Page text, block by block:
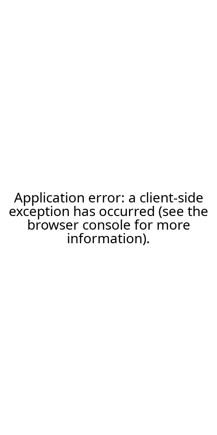
Application error: a client-side
exception has occurred (see the
browser console for more
information).